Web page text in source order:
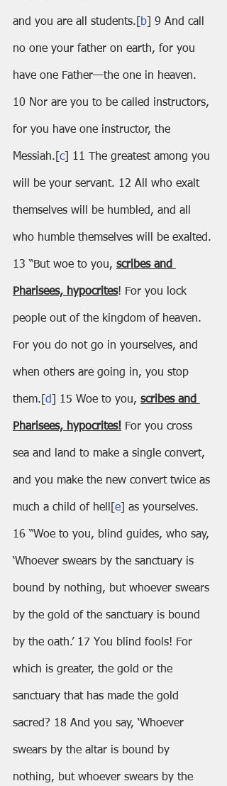
and you are all students.[ b ] 9 And call
no one your father on earth, for you
have one Father—the one in heaven.
10 Nor are you to be called instructors,
for you have one instructor, the
Messiah.[ c ] 11 The greatest among you
will be your servant. 12 All who exalt
themselves will be humbled, and all
who humble themselves will be exalted.
13 “But woe to you, scribes and
Pharisees, hypocrites! For you lock
people out of the kingdom of heaven.
For you do not go in yourselves, and
when others are going in, you stop
them.[ d ] 15 Woe to you, scribes and
Pharisees, hypocrites! For you cross
sea and land to make a single convert,
and you make the new convert twice as
much a child of hell[ e ] as yourselves.
16 “Woe to you, blind guides, who say,
‘Whoever swears by the sanctuary is
bound by nothing, but whoever swears
by the gold of the sanctuary is bound
by the oath.’ 17 You blind fools! For
which is greater, the gold or the
sanctuary that has made the gold
sacred? 18 And you say, ‘Whoever
swears by the altar is bound by
nothing, but whoever swears by the